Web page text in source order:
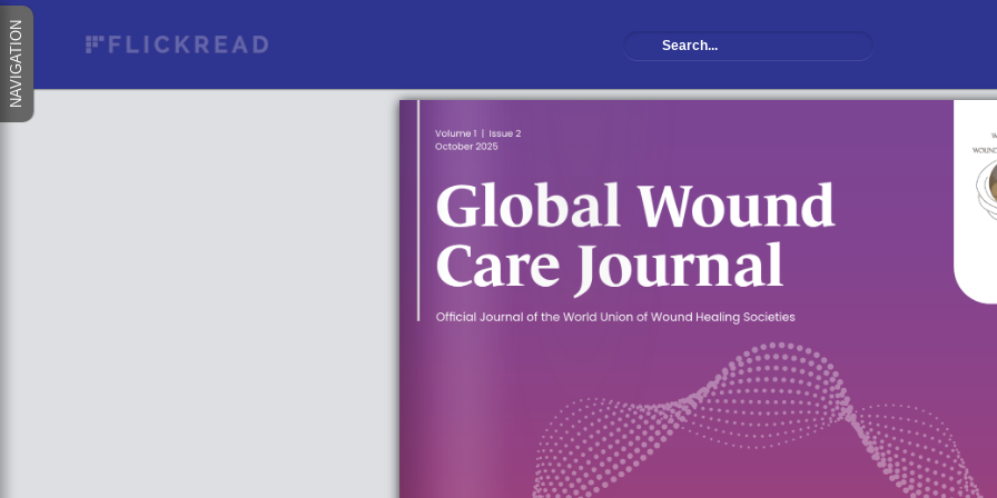
NAVIGATION